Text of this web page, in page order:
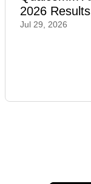
2026 Results
Jul 29, 2026